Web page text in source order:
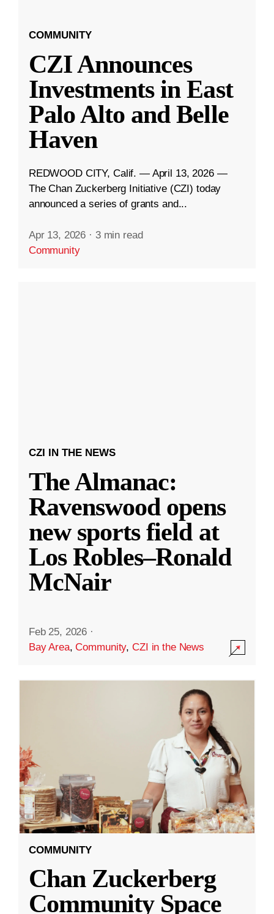
COMMUNITY
CZI Announces
Investments in East
Palo Alto and Belle
Haven
REDWOOD CITY, Calif. — April 13, 2026 —
The Chan Zuckerberg Initiative (CZI) today
announced a series of grants and...
Apr 13, 2026 · 3 min read
Community
CZI IN THE NEWS
The Almanac:
Ravenswood opens
new sports field at
Los Robles–Ronald
McNair
Feb 25, 2026 ·
Bay Area,Community,CZI in the News
COMMUNITY
Chan Zuckerberg
Community Space